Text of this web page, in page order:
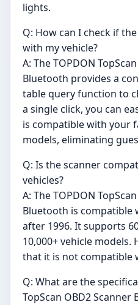
lights.
Q: How can I check if
with my vehicle?
A: The TOPDON
Bluetooth provides a
table query function to
a single click, you can
is compatible with your
models, eliminating
Q: Is the scanner
vehicles?
A: The TOPDON
Bluetooth is compatible
after 1996. It supports
10,000+ vehicle models.
that it is not compatible
Q: What are the
TopScan OBD2 Scanner